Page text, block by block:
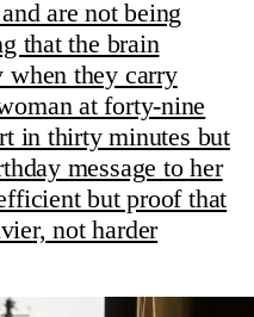
are not being
that the brain
when they carry
at forty-nine
in thirty minutes but
message to her
but proof that
not harder